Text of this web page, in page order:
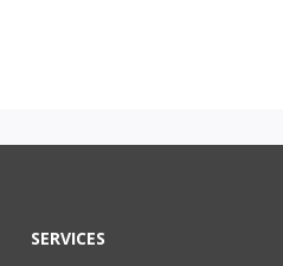
SERVICES